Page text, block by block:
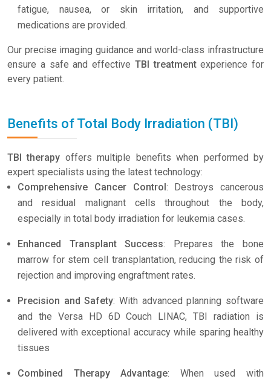
fatigue, nausea, or skin irritation, and supportive
medications are provided.
Our precise imaging guidance and world-class infrastructure
ensure a safe and effective TBI treatmentexperience for
every patient.
Benefits of Total Body Irradiation (TBI)
TBI therapy offers multiple benefits when performed by
expert specialists using the latest technology:
Comprehensive Cancer Control: Destroys cancerous
and residual malignant cells throughout the body,
especially in total body irradiation for leukemia cases.
Enhanced Transplant Success: Prepares the bone
marrow for stem cell transplantation, reducing the risk of
rejection and improving engraftment rates.
Precision and Safety: With advanced planning software
and the Versa HD 6D Couch LINAC, TBI radiation is
delivered with exceptional accuracy while sparing healthy
tissues
Combined Therapy Advantage: When used with